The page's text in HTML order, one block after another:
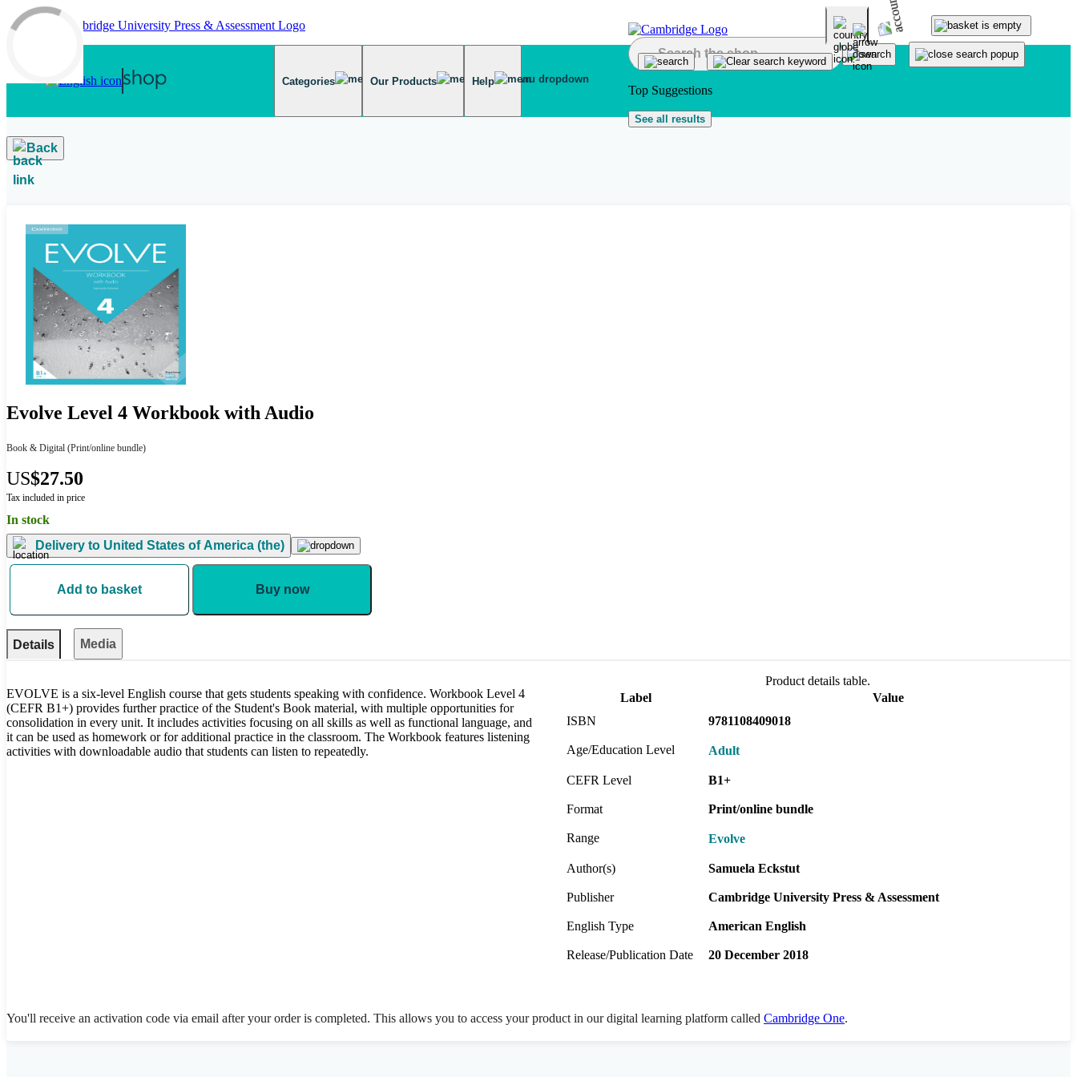
Skip to main content
Categories Our Products Help
Top Suggestions
See all results
Back
Evolve Level 4 Workbook with Audio
Book & Digital (Print/online bundle)
US$27.50
Tax included in price
In stock
Delivery to United States of America (the)
Add to basket Buy now
Details Media
EVOLVE is a six-level English course that gets students speaking with confidence. Workbook Level 4
(CEFR B1+) provides further practice of the Student's Book material, with multiple opportunities for
consolidation in every unit. It includes activities focusing on all skills as well as functional language, and
it can be used as homework or for additional practice in the classroom. The Workbook features listening
activities with downloadable audio that students can listen to repeatedly.
Product details table.
Label
Value
ISBN
9781108409018
Age/Education Level Adult
CEFR Level B1+
Format Print/online bundle
Range Evolve
Author(s) Samuela Eckstut
Publisher Cambridge University Press & Assessment
English Type American English
Release/Publication Date 20 December 2018
You'll receive an activation code via email after your order is completed. This allows you to access your product in our digital learning platform called Cambridge One.